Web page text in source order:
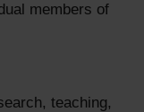
members of
teaching,